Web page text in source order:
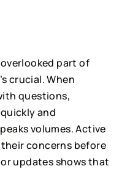
part of
crucial. When
questions,
and
volumes. Active
concerns before
updates shows that